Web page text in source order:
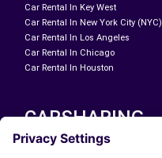
Car Rental In Key West
Car Rental In New York City (NYC)
Car Rental In Los Angeles
Car Rental In Chicago
Car Rental In Houston
CARSHARING
OUR CITIES